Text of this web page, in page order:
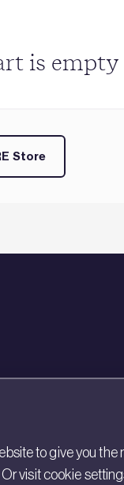
is empty
Store
to give you
visit cookie